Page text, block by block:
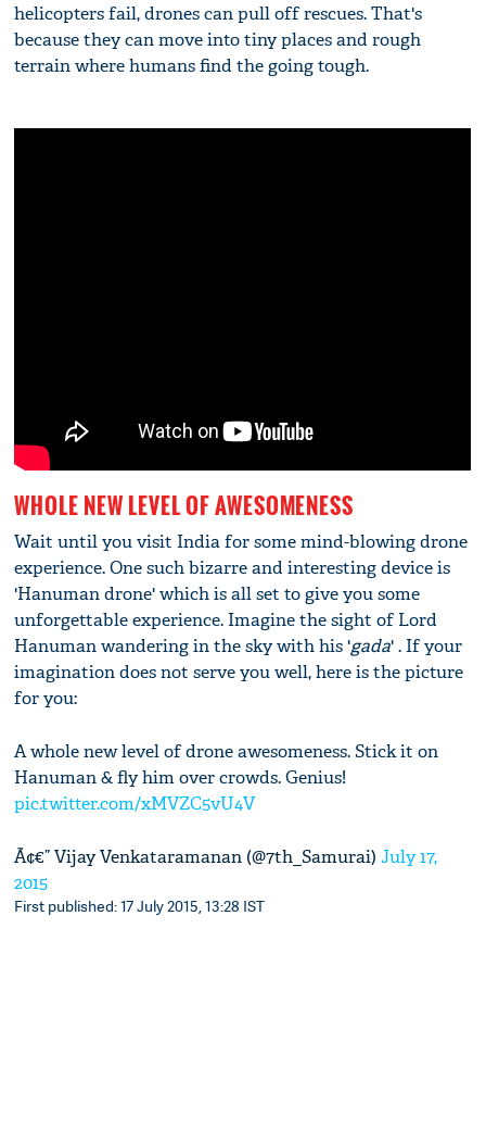
helicopters fail, drones can pull off rescues. That's
because they can move into tiny places and rough
terrain where humans find the going tough.
WHOLE NEW LEVEL OF AWESOMENESS
Wait until you visit India for some mind-blowing drone
experience. One such bizarre and interesting device is
'Hanuman drone' which is all set to give you some
unforgettable experience. Imagine the sight of Lord
Hanuman wandering in the sky with his 'gada' . If your
imagination does not serve you well, here is the picture
for you:
A whole new level of drone awesomeness. Stick it on
Hanuman & fly him over crowds. Genius!
pic.twitter.com/xMVZC5vU4V
Ã¢€” Vijay Venkataramanan (@7th_Samurai)July 17,
2015
First published: 17 July 2015, 13:28 IST